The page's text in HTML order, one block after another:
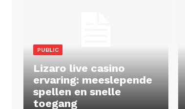
PUBLIC
Lizaro live casino
ervaring: meeslepende
spellen en snelle
toegang